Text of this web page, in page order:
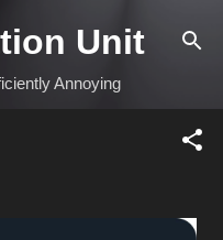
Unit
Annoying